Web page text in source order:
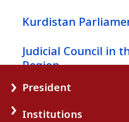
News
Gallery
Kurdistan
Judicial Council in
Region
Kurdistan Regional
President
Institutions